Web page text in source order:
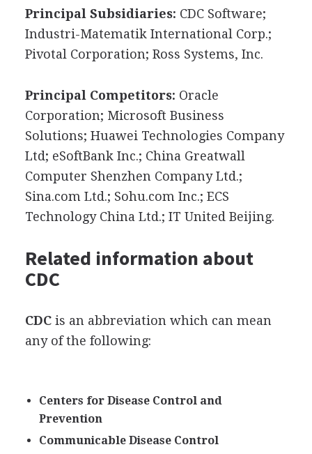
Principal Subsidiaries: CDC Software;
Industri-Matematik International Corp.;
Pivotal Corporation; Ross Systems, Inc.
Principal Competitors: Oracle
Corporation; Microsoft Business
Solutions; Huawei Technologies Company
Ltd; eSoftBank Inc.; China Greatwall
Computer Shenzhen Company Ltd.;
Sina.com Ltd.; Sohu.com Inc.; ECS
Technology China Ltd.; IT United Beijing.
Related information about
CDC
CDCis an abbreviation which can mean
any of the following:
Centers for Disease Control and
Prevention
Communicable Disease Control